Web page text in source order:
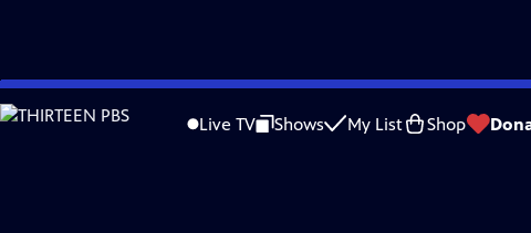
Skip
to
Live TV Shows My List Shop